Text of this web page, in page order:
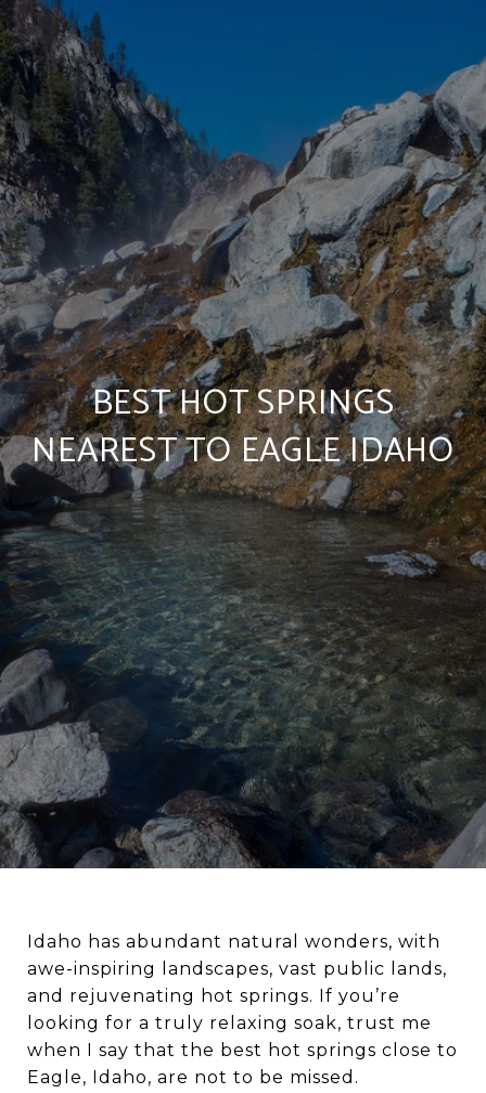
BEST HOT SPRINGS
NEAREST TO EAGLE IDAHO
Idaho has abundant natural wonders, with
awe-inspiring landscapes, vast public lands,
and rejuvenating hot springs. If you’re
looking for a truly relaxing soak, trust me
when I say that the best hot springs close to
Eagle, Idaho, are not to be missed.